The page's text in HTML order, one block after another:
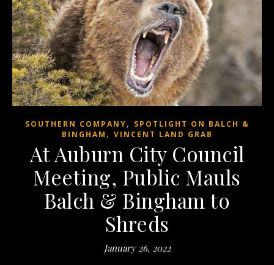
SOUTHERN COMPANY, SPOTLIGHT ON BALCH &
BINGHAM , VINCENT LAND GRAB
At Auburn City Council
Meeting, Public Mauls
Balch & Bingham to
Shreds
January 26, 2022